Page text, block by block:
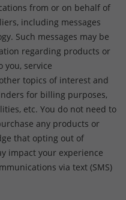
from or on behalf of
including messages
Such messages may be
regarding products or
you, service
topics of interest and
for billing purposes,
etc. You do not need to
any products or
that opting out of
impact your experience
via text (SMS)